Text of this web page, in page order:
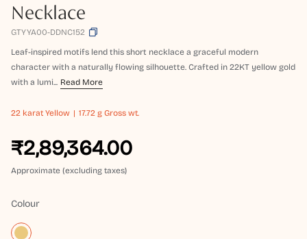
Necklace
GTYYA00-DDNC152
Leaf-inspired motifs lend this short necklace a graceful modern
character with a naturally flowing silhouette. Crafted in 22KT yellow gold
with a lumi... Read More
22 karat Yellow 17.72 g Gross wt.
₹2,89,364.00
Approximate (excluding taxes)
Colour